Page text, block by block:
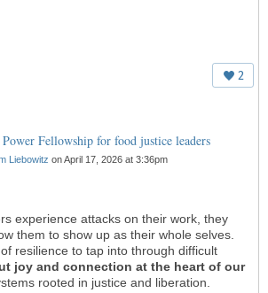
2
Fellowship for food justice leaders
Liebowitz on April 17, 2026 at 3:36pm
experience attacks on their work, they
them to show up as their whole selves.
resilience to tap into through difficult
joy and connection at the heart of our
rooted in justice and liberation.